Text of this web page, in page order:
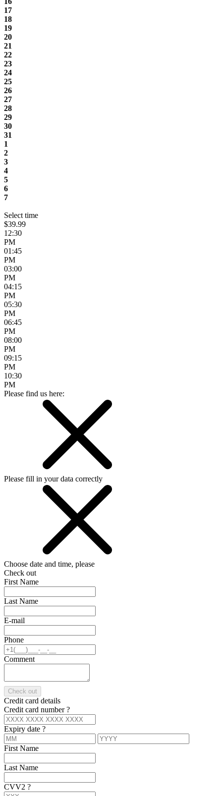
17
18
19
20
21
22
23
24
25
26
27
28
29
30
31
1
2
3
4
5
6
7
Select time
$39.99
12:30
PM
01:45
PM
03:00
PM
04:15
PM
05:30
PM
06:45
PM
08:00
PM
09:15
PM
10:30
PM
Please find us here:
Please fill in your data correctly
Choose date and time, please
Check out
First Name
Last Name
E-mail
Phone
Comment
Check out
Credit card details
Credit card number?
Expiry date ?
First Name
Last Name
CVV2 ?